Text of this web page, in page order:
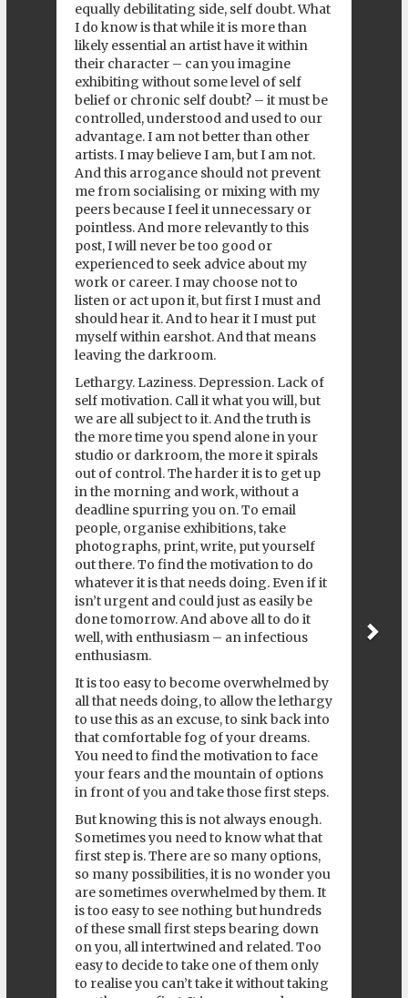
equally debilitating side, self doubt. What
I do know is that while it is more than
likely essential an artist have it within
their character – can you imagine
exhibiting without some level of self
belief or chronic self doubt? – it must be
controlled, understood and used to our
advantage. I am not better than other
artists. I may believe I am, but I am not.
And this arrogance should not prevent
me from socialising or mixing with my
peers because I feel it unnecessary or
pointless. And more relevantly to this
post, I will never be too good or
experienced to seek advice about my
work or career. I may choose not to
listen or act upon it, but first I must and
should hear it. And to hear it I must put
myself within earshot. And that means
leaving the darkroom.
Lethargy. Laziness. Depression. Lack of
self motivation. Call it what you will, but
we are all subject to it. And the truth is
the more time you spend alone in your
studio or darkroom, the more it spirals
out of control. The harder it is to get up
in the morning and work, without a
deadline spurring you on. To email
people, organise exhibitions, take
photographs, print, write, put yourself
out there. To find the motivation to do
whatever it is that needs doing. Even if it
isn’t urgent and could just as easily be
done tomorrow. And above all to do it
well, with enthusiasm – an infectious
enthusiasm.
It is too easy to become overwhelmed by
all that needs doing, to allow the lethargy
to use this as an excuse, to sink back into
that comfortable fog of your dreams.
You need to find the motivation to face
your fears and the mountain of options
in front of you and take those first steps.
But knowing this is not always enough.
Sometimes you need to know what that
first step is. There are so many options,
so many possibilities, it is no wonder you
are sometimes overwhelmed by them. It
is too easy to see nothing but hundreds
of these small first steps bearing down
on you, all intertwined and related. Too
easy to decide to take one of them only
to realise you can’t take it without taking